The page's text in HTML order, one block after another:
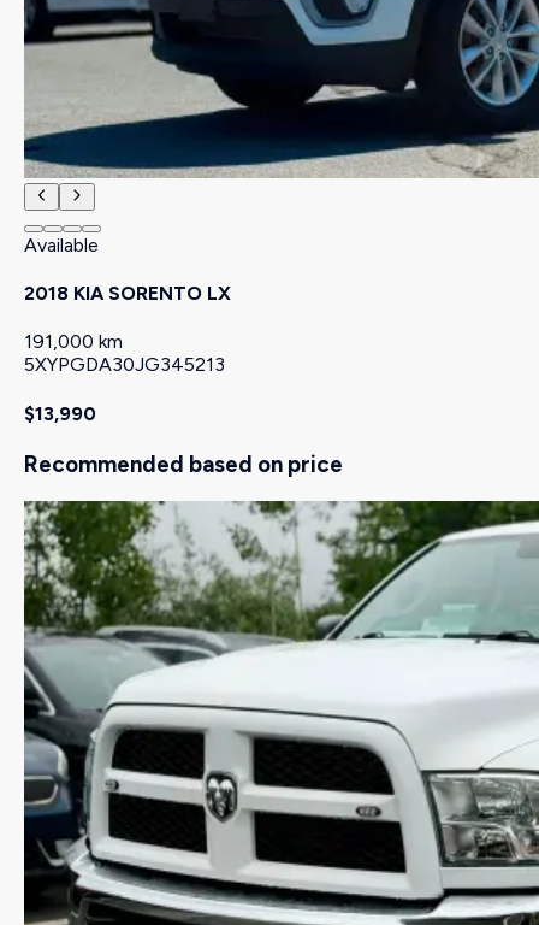
Available
2018 KIA SORENTO LX
191,000 km
5XYPGDA30JG345213
$13,990
Recommended based on price